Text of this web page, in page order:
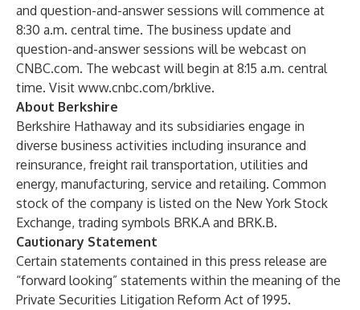
and question-and-answer sessions will commence at
8:30 a.m. central time. The business update and
question-and-answer sessions will be webcast on
CNBC.com. The webcast will begin at 8:15 a.m. central
time. Visit www.cnbc.com/brklive.
About Berkshire
Berkshire Hathaway and its subsidiaries engage in
diverse business activities including insurance and
reinsurance, freight rail transportation, utilities and
energy, manufacturing, service and retailing. Common
stock of the company is listed on the New York Stock
Exchange, trading symbols BRK.A and BRK.B.
Cautionary Statement
Certain statements contained in this press release are
“forward looking” statements within the meaning of the
Private Securities Litigation Reform Act of 1995.